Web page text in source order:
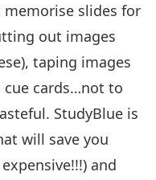
slides for
out images
taping images
cards…not to
StudyBlue is
will save you
and